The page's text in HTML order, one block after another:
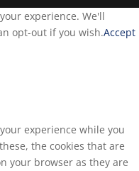
experience. We'll
opt-out if you wish.Accept
experience while you
the cookies that are
your browser as they are